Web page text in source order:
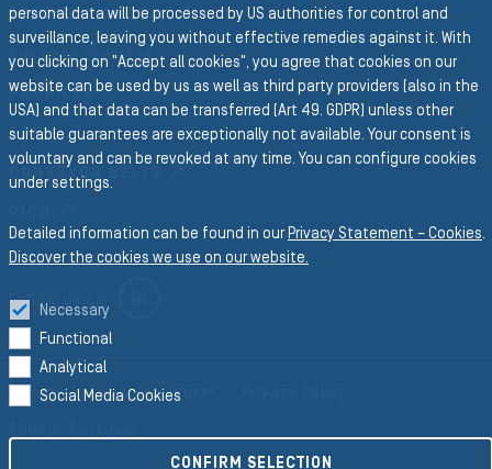
SEMPERIT GROUP
Business Divisions
PROFILES
FORM
CONVEYOR BELTS
Follow us on
Imprint Legal Disclaimer
personal data will be processed by US authorities for control and
surveillance, leaving you without effective remedies against it. With
you clicking on "Accept all cookies", you agree that cookies on our
website can be used by us as well as third party providers (also in the
USA) and that data can be transferred (Art 49. GDPR) unless other
suitable guarantees are exceptionally not available. Your consent is
voluntary and can be revoked at any time. You can configure cookies
under settings.
Detailed information can be found in our Privacy Statement – Cookies.
Discover the cookies we use on our website.
Necessary
Functional
Analytical
Social Media Cookies
CONFIRM SELECTION